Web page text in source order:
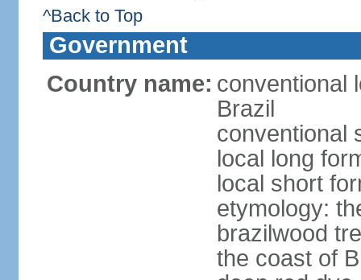
^Back to Top
Government
Country name: conventional
Brazil
conventional
local long
local short
etymology:
brazilwood
the coast of